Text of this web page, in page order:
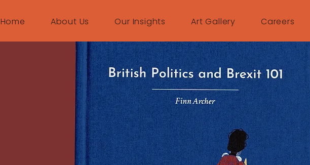
Home About Us Our Insights Art Gallery Careers